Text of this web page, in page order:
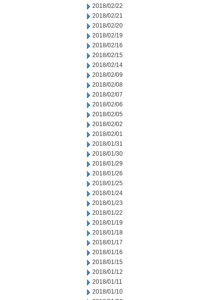
2018/02/22
2018/02/21
2018/02/20
2018/02/19
2018/02/16
2018/02/15
2018/02/14
2018/02/09
2018/02/08
2018/02/07
2018/02/06
2018/02/05
2018/02/02
2018/02/01
2018/01/31
2018/01/30
2018/01/29
2018/01/26
2018/01/25
2018/01/24
2018/01/23
2018/01/22
2018/01/19
2018/01/18
2018/01/17
2018/01/16
2018/01/15
2018/01/12
2018/01/11
2018/01/10